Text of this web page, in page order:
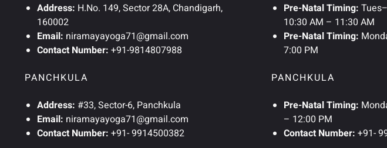
Address: H.No. 149, Sector 28A, Chandigarh,
160002
Email: niramayayoga71@gmail.com
Contact Number: +91-9814807988
PANCHKULA
Address: #33, Sector-6, Panchkula
Email: niramayayoga71@gmail.com
Contact Number: +91- 9914500382
Pre-Natal Timing:
10:30 AM – 11:30 AM
Pre-Natal Timing:
7:00 PM
PANCHKULA
Pre-Natal Timing:
– 12:00 PM
Contact Number: +91-